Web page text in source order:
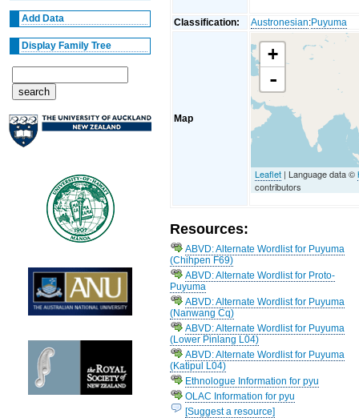
Add Data
Display Family Tree
Classification: Austronesian:Puyuma
Map
+
-
Leaflet | Language data ©
contributors
Resources:
ABVD: Alternate Wordlist for Puyuma
(Chihpen F69)
ABVD: Alternate Wordlist for Proto-
Puyuma
ABVD: Alternate Wordlist for Puyuma
(Nanwang Cq)
ABVD: Alternate Wordlist for Puyuma
(Lower Pinlang L04)
ABVD: Alternate Wordlist for Puyuma
(Katipul L04)
Ethnologue Information for pyu
OLAC Information for pyu
[Suggest a resource]